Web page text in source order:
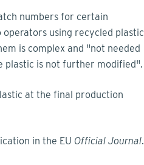
numbers for certain
using recycled plastic
is complex and "not needed
plastic is not further modified".
at the final production
in the EU Official Journal.